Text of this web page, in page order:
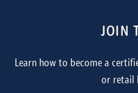
JOIN
Learn how to become a
or retail